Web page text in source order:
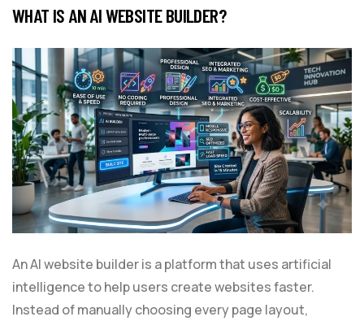
WHAT IS AN AI WEBSITE BUILDER?
An AI website builder is a platform that uses artificial
intelligence to help users create websites faster.
Instead of manually choosing every page layout,